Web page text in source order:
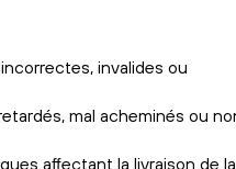
invalides ou
mal acheminés ou
affectant la livraison de la